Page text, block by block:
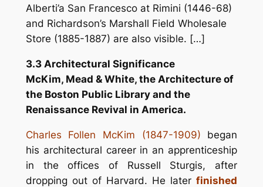
Alberti’a San Francesco at Rimini (1446-68)
and Richardson’s Marshall Field Wholesale
Store (1885-1887) are also visible. […]
3.3 Architectural Significance
McKim, Mead & White, the Architecture of
the Boston Public Library and the
Renaissance Revival in America.
Charles Follen McKim (1847-1909) began
his architectural career in an apprenticeship
in the offices of Russell Sturgis, after
dropping out of Harvard. He laterfinished